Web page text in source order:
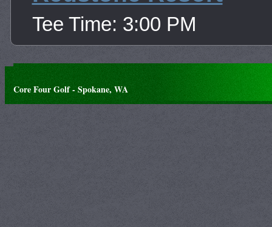
Tee Time: 3:00 PM
Core Four Golf - Spokane, WA